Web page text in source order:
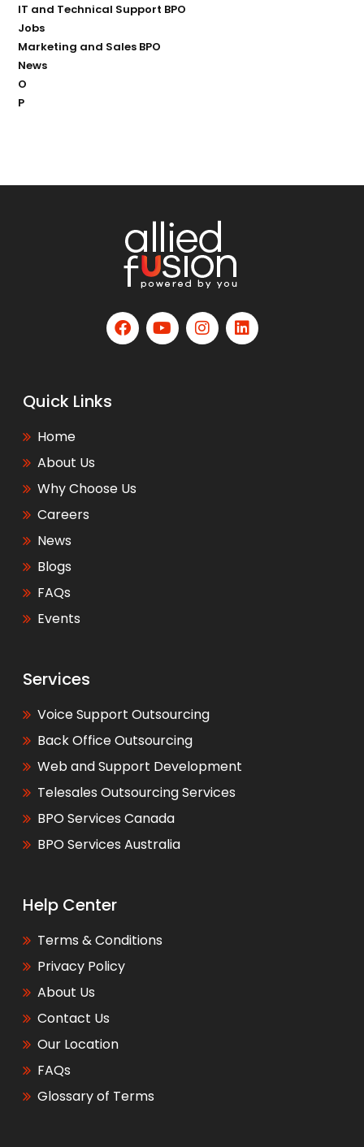
IT and Technical Support BPO
Jobs
Marketing and Sales BPO
News
O
P
Quick Links
Home
About Us
Why Choose Us
Careers
News
Blogs
FAQs
Events
Services
Voice Support Outsourcing
Back Office Outsourcing
Web and Support Development
Telesales Outsourcing Services
BPO Services Canada
BPO Services Australia
Help Center
Terms & Conditions
Privacy Policy
About Us
Contact Us
Our Location
FAQs
Glossary of Terms